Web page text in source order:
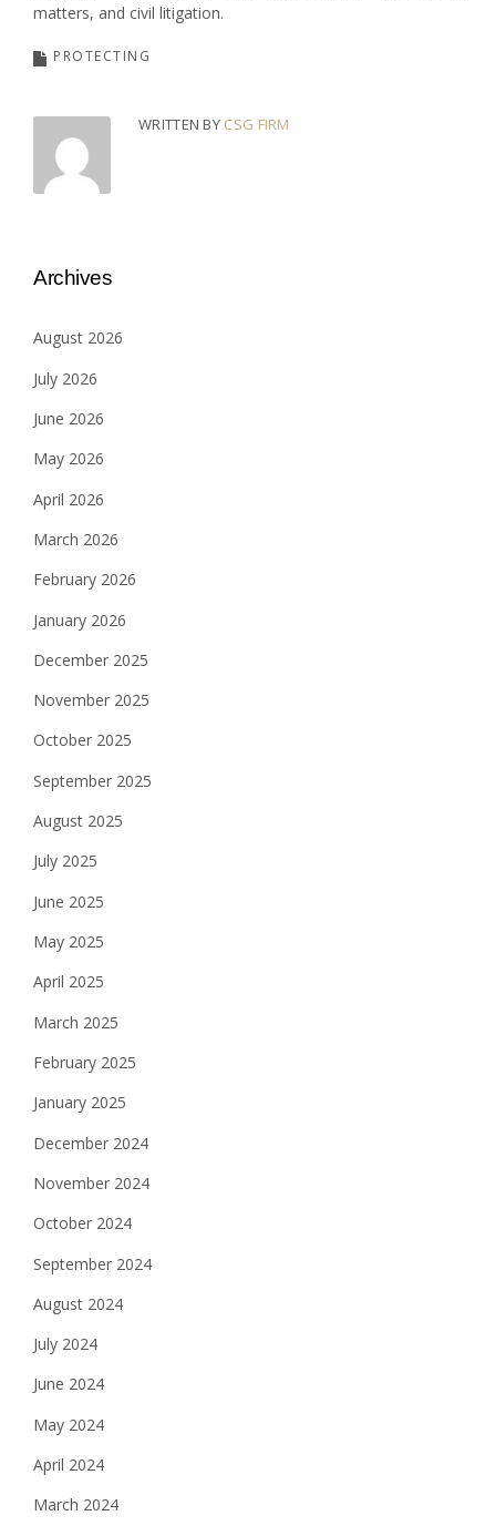
matters, and civil litigation.
PROTECTING
WRITTEN BY CSG FIRM
Archives
August 2026
July 2026
June 2026
May 2026
April 2026
March 2026
February 2026
January 2026
December 2025
November 2025
October 2025
September 2025
August 2025
July 2025
June 2025
May 2025
April 2025
March 2025
February 2025
January 2025
December 2024
November 2024
October 2024
September 2024
August 2024
July 2024
June 2024
May 2024
April 2024
March 2024